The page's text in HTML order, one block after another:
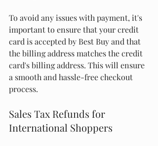
To avoid any issues with payment, it's
important to ensure that your credit
card is accepted by Best Buy and that
the billing address matches the credit
card's billing address. This will ensure
a smooth and hassle-free checkout
process.
Sales Tax Refunds for
International Shoppers